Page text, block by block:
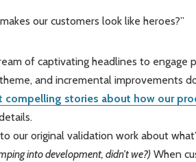
our customers look like heroes?”
of captivating headlines to engage
and incremental improvements
compelling stories about how our
our original validation work about
into development, didn’t we?)When